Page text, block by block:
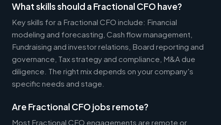
What skills should a Fractional CFO have?
Key skills for a Fractional CFO include: Financial
modeling and forecasting, Cash flow management,
Fundraising and investor relations, Board reporting and
governance, Tax strategy and compliance, M&A due
diligence. The right mix depends on your company's
specific needs and stage.
Are Fractional CFO jobs remote?
Most Fractional CFO engagements are remote or